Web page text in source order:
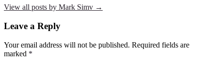
View all posts by Mark Simv →
Leave a Reply
Your email address will not be published. Required fields are
marked *